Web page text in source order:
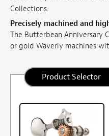
Collections.
Precisely machined and
The Butterbean Anniversary
or gold Waverly machines
Product Selector